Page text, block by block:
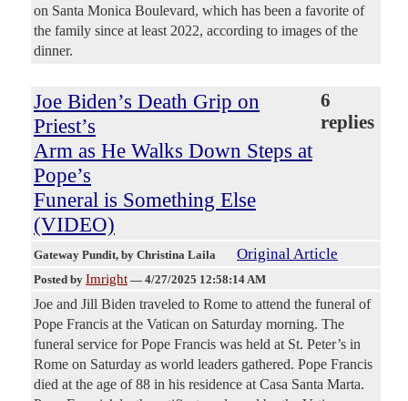
on Santa Monica Boulevard, which has been a favorite of
the family since at least 2022, according to images of the
dinner.
Joe Biden’s Death Grip on
Priest’s
Arm as He Walks Down Steps at
Pope’s
Funeral is Something Else
(VIDEO)
6
replies
Gateway Pundit, by Christina Laila Original Article
Posted by Imright — 4/27/2025 12:58:14 AM
Joe and Jill Biden traveled to Rome to attend the funeral of
Pope Francis at the Vatican on Saturday morning. The
funeral service for Pope Francis was held at St. Peter’s in
Rome on Saturday as world leaders gathered. Pope Francis
died at the age of 88 in his residence at Casa Santa Marta.